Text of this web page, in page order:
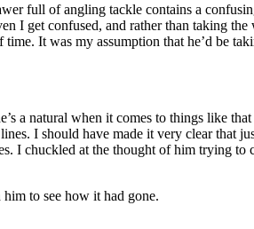
full of angling tackle contains a
I get confused, and rather than taking
It was my assumption that he’d be
a natural when it comes to things like
I should have made it very clear that
I chuckled at the thought of him trying
to see how it had gone.